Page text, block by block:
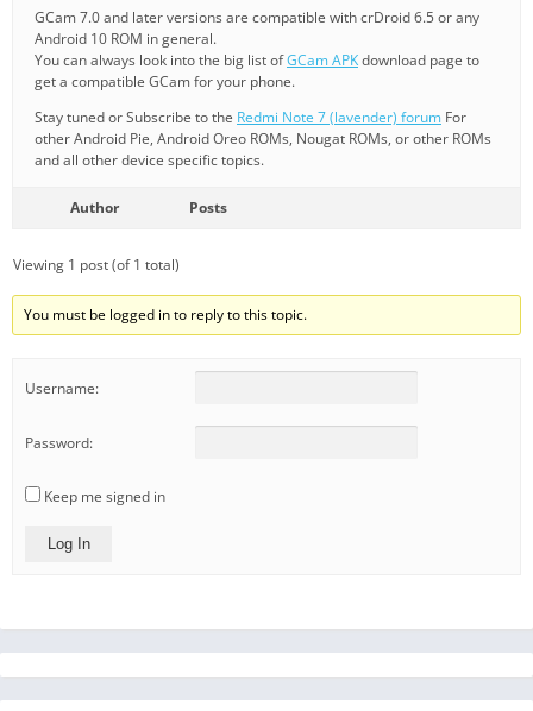
GCam 7.0 and later versions are compatible with crDroid 6.5 or any
Android 10 ROM in general.
You can always look into the big list ofGCam APKdownload page to
get a compatible GCam for your phone.
Stay tuned or Subscribe to the Redmi Note 7 (lavender) forum For
other Android Pie, Android Oreo ROMs, Nougat ROMs, or other ROMs
and all other device specific topics.
Author Posts
Viewing 1 post (of 1 total)
You must be logged in to reply to this topic.
Username:
Password:
Keep me signed in
Log In